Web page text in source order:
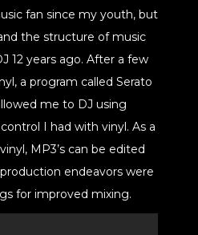
fan since my youth, but
the structure of music
12 years ago. After a few
a program called Serato
me to DJ using
I had with vinyl. As a
MP3’s can be edited
endeavors were
for improved mixing.